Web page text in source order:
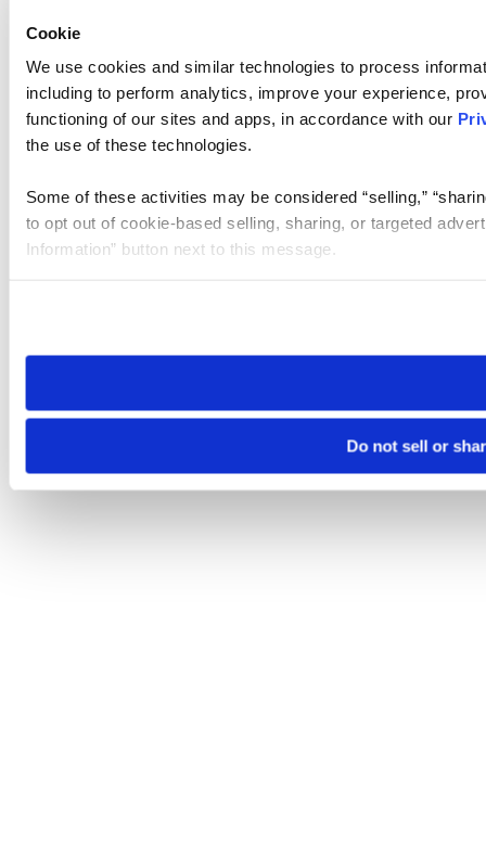
Cookie
We use cookies and similar technologies to process
including to perform analytics, improve your experience,
functioning of our sites and apps, in accordance with our
the use of these technologies.
Some of these activities may be considered “selling,”
to opt out of cookie-based selling, sharing, or targeted
Information” button next to this message.
need to be set again.
Do not sell or